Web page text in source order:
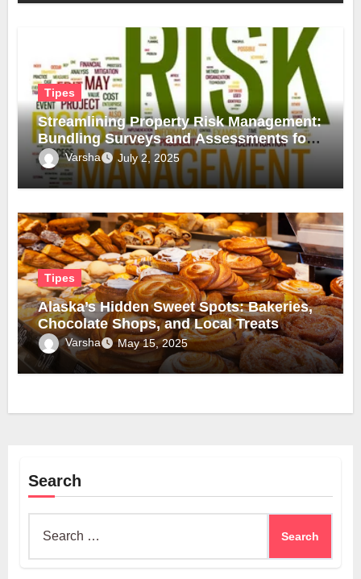
Tipes
Streamlining Property Risk Management:
Bundling Surveys and Assessments for
Safer, Smarter Compliance
Varsha July 2, 2025
Tipes
Alaska’s Hidden Sweet Spots: Bakeries,
Chocolate Shops, and Local Treats
Varsha May 15, 2025
Search